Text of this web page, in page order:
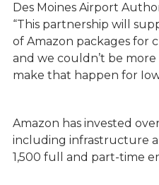
Des Moines Airport
“This partnership will
of Amazon packages for
and we couldn’t be
make that happen for
Amazon has invested
including infrastructure
1,500 full and part-time